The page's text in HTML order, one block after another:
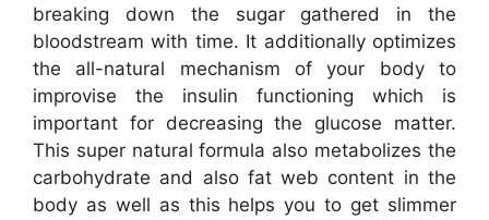
breaking down the sugar gathered in the
bloodstream with time. It additionally optimizes
the all-natural mechanism of your body to
improvise the insulin functioning which is
important for decreasing the glucose matter.
This super natural formula also metabolizes the
carbohydrate and also fat web content in the
body as well as this helps you to get slimmer